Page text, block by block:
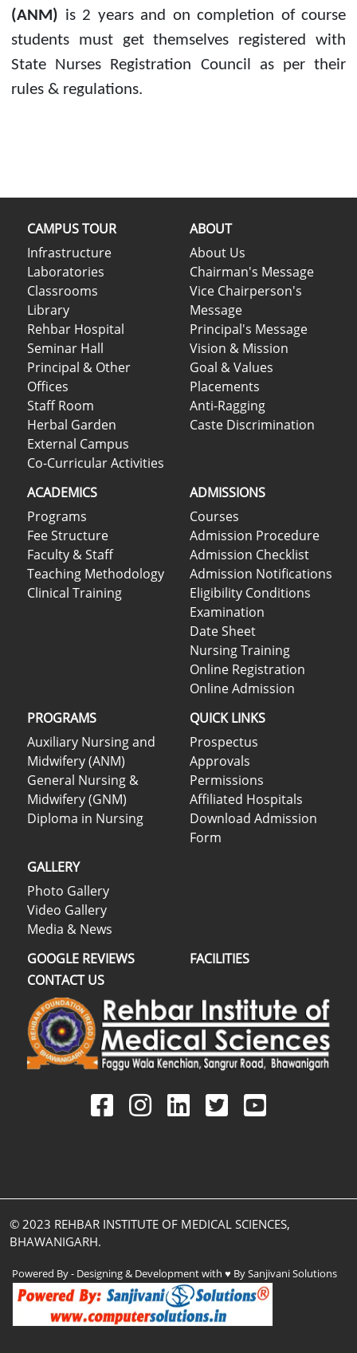
(ANM) is 2 years and on completion of course
students must get themselves registered with
State Nurses Registration Council as per their
rules & regulations.
CAMPUS TOUR
Infrastructure
Laboratories
Classrooms
Library
Rehbar Hospital
Seminar Hall
Principal & Other
Offices
Staff Room
Herbal Garden
External Campus
Co-Curricular Activities
ABOUT
About Us
Chairman's Message
Vice Chairperson's
Message
Principal's Message
Vision & Mission
Goal & Values
Placements
Anti-Ragging
Caste Discrimination
ACADEMICS
Programs
Fee Structure
Faculty & Staff
Teaching Methodology
Clinical Training
ADMISSIONS
Courses
Admission Procedure
Admission Checklist
Admission Notifications
Eligibility Conditions
Examination
Date Sheet
Nursing Training
Online Registration
Online Admission
PROGRAMS
Auxiliary Nursing and
Midwifery (ANM)
General Nursing &
Midwifery (GNM)
Diploma in Nursing
QUICK LINKS
Prospectus
Approvals
Permissions
Affiliated Hospitals
Download Admission
Form
GALLERY
Photo Gallery
Video Gallery
Media & News
GOOGLE REVIEWS
FACILITIES
CONTACT US
© 2023 REHBAR INSTITUTE OF MEDICAL SCIENCES,
BHAWANIGARH.
Powered By - Designing & Development with ♥ By Sanjivani Solutions